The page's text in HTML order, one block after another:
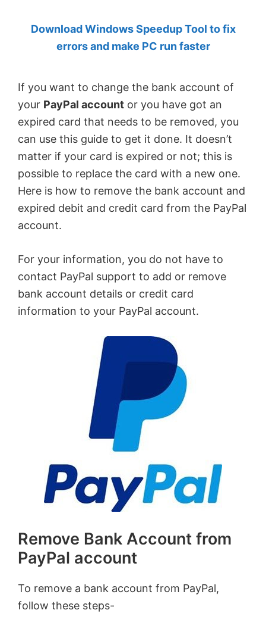
Anand
Khanse,
Download Windows Speedup Tool to fix
errors and make PC run faster
If you want to change the bank account of
your PayPal account or you have got an
expired card that needs to be removed, you
can use this guide to get it done. It doesn’t
matter if your card is expired or not; this is
possible to replace the card with a new one.
Here is how to remove the bank account and
expired debit and credit card from the PayPal
account.
For your information, you do not have to
contact PayPal support to add or remove
bank account details or credit card
information to your PayPal account.
Remove Bank Account from
PayPal account
To remove a bank account from PayPal,
follow these steps-